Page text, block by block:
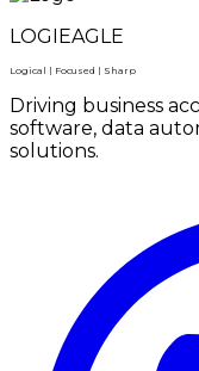
LOGIEAGLE
Logical | Focused | Sharp
Driving business
software, data
solutions.